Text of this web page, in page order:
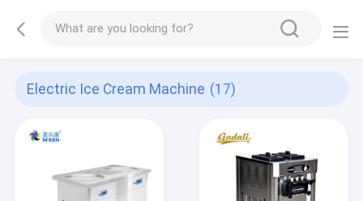
Electric Ice Cream Machine (17)